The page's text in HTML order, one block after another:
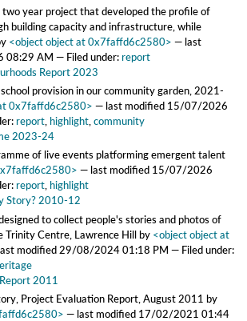
year project that developed the profile of
building capacity and infrastructure, while
<object object at 0x7faffd6c2580> — last
08:29 AM — Filed under:report
Report 2023
provision in our community garden, 2021-
0x7faffd6c2580> — last modified 15/07/2026
report,highlight,community
2023-24
of live events platforming emergent talent
— last modified 15/07/2026
report,highlight
Story? 2010-12
to collect people's stories and photos of
Trinity Centre, Lawrence Hillby <object object at
modified29/08/2024 01:18 PM — Filed under:
2011
Project Evaluation Report, August 2011 by
— last modified 17/02/2021 01:44